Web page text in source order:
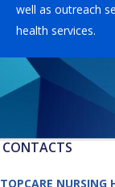
well as outreach
health services.
CONTACTS
TOPCARE NURSING